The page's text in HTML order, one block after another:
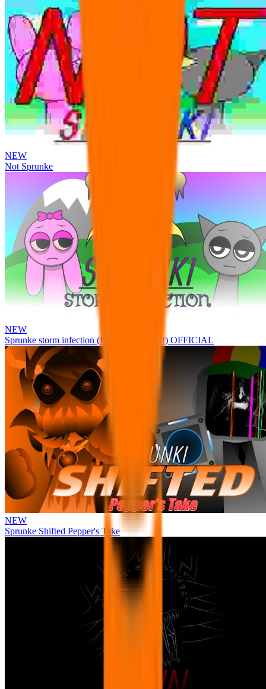
NEW
Not Sprunke
NEW
Sprunke storm infection (Phase 3 update!!!) OFFICIAL
NEW
Sprunke Shifted Pepper's Take